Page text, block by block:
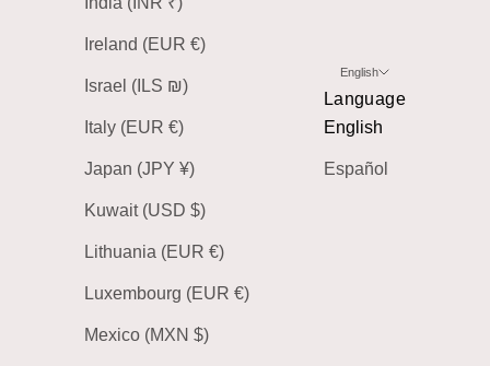
Ireland (EUR €)
Israel (ILS ₪)
Italy (EUR €)
Japan (JPY ¥)
Kuwait (USD $)
Lithuania (EUR €)
Luxembourg (EUR €)
Mexico (MXN $)
English
Language
English
Español